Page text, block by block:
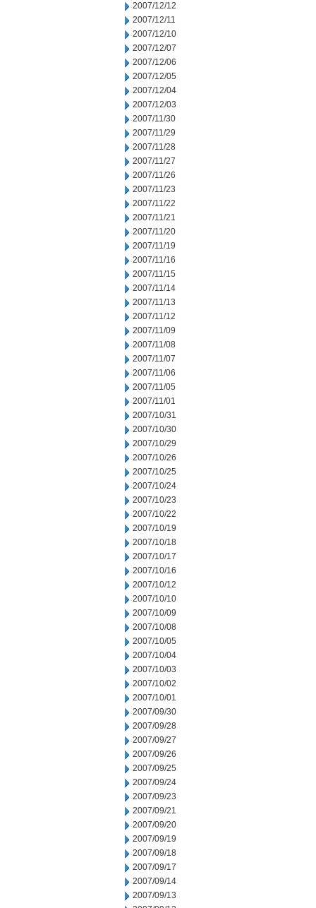
2007/12/12
2007/12/11
2007/12/10
2007/12/07
2007/12/06
2007/12/05
2007/12/04
2007/12/03
2007/11/30
2007/11/29
2007/11/28
2007/11/27
2007/11/26
2007/11/23
2007/11/22
2007/11/21
2007/11/20
2007/11/19
2007/11/16
2007/11/15
2007/11/14
2007/11/13
2007/11/12
2007/11/09
2007/11/08
2007/11/07
2007/11/06
2007/11/05
2007/11/01
2007/10/31
2007/10/30
2007/10/29
2007/10/26
2007/10/25
2007/10/24
2007/10/23
2007/10/22
2007/10/19
2007/10/18
2007/10/17
2007/10/16
2007/10/12
2007/10/10
2007/10/09
2007/10/08
2007/10/05
2007/10/04
2007/10/03
2007/10/02
2007/10/01
2007/09/30
2007/09/28
2007/09/27
2007/09/26
2007/09/25
2007/09/24
2007/09/23
2007/09/21
2007/09/20
2007/09/19
2007/09/18
2007/09/17
2007/09/14
2007/09/13